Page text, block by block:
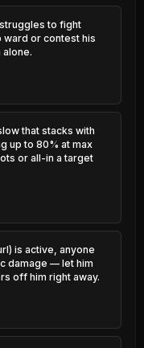
53.18%
53.17%
53.04%
52.95%
49.58%
49.60%
49.67%
49.78%
to fight
or contest his
alone.
that stacks with
up to 80% at max
or all-in a target
is active, anyone
damage — let him
off him right away.